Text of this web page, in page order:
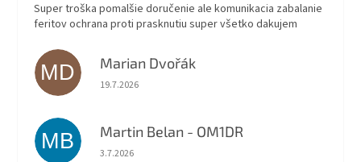
Super troška pomalšie doručenie ale komunikacia zabalanie
feritov ochrana proti prasknutiu super všetko dakujem
MD Marian Dvořák
Hodnotenie obchodu je 5 z 5 hviezdičiek.
19.7.2026
MB Martin Belan - OM1DR
Hodnotenie obchodu je 5 z 5 hviezdičiek.
3.7.2026